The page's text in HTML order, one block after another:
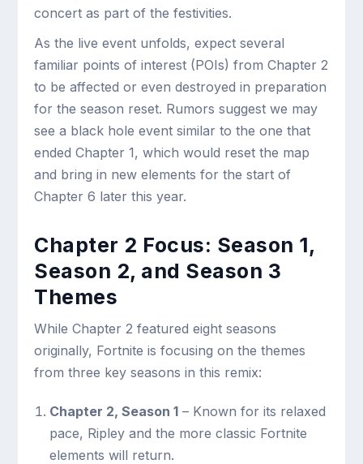
concert as part of the festivities.
As the live event unfolds, expect several
familiar points of interest (POIs) from Chapter 2
to be affected or even destroyed in preparation
for the season reset. Rumors suggest we may
see a black hole event similar to the one that
ended Chapter 1, which would reset the map
and bring in new elements for the start of
Chapter 6 later this year.
Chapter 2 Focus: Season 1,
Season 2, and Season 3
Themes
While Chapter 2 featured eight seasons
originally, Fortnite is focusing on the themes
from three key seasons in this remix:
Chapter 2, Season 1– Known for its relaxed
pace, Ripley and the more classic Fortnite
elements will return.